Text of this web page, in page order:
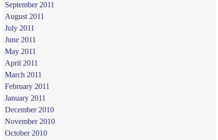
September 2011
August 2011
July 2011
June 2011
May 2011
April 2011
March 2011
February 2011
January 2011
December 2010
November 2010
October 2010